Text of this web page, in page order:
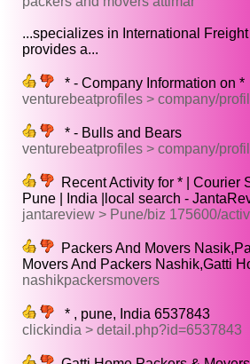
...specializes in International
provides a...
* - Company Information on *
venturebeatprofiles > company/
* - Bulls and Bears
venturebeatprofiles > company/
Recent Activity for * | Courier
Pune | India |local search -
jantareview > Pune/biz 175600/
Packers And Movers
Movers And Packers Nashik,Gatti
nashikpackersmovers
* , pune, India 6537843
clickindia > detail.php?id=6537843